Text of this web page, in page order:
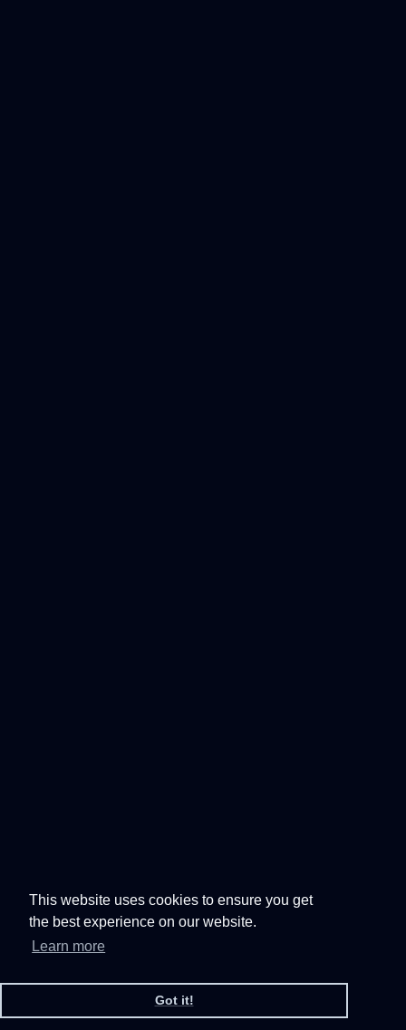
This website uses cookies to ensure you get
the best experience on our website.
Learn more
Got it!